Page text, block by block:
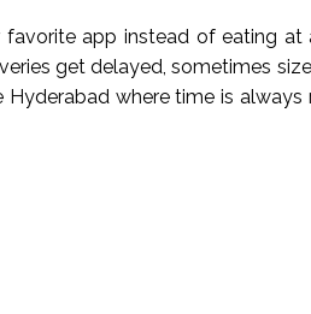
app instead of eating at
get delayed, sometimes
where time is always